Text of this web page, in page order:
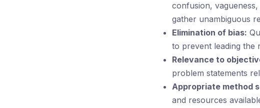
confusion,
gather unambiguous
Elimination of bias:
to prevent leading the
Relevance to
problem statements
Appropriate method
and resources